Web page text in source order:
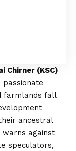
Chirner (KSC)
passionate
farmlands fall
ancestral
warns against
speculators,